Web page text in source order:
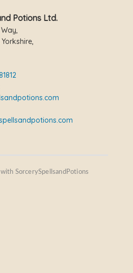
Potions Ltd.
SorcerySpellsandPotions